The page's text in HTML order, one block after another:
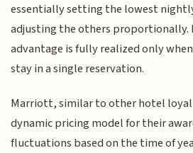
essentially setting the lowest
adjusting the others proportionally.
advantage is fully realized only
stay in a single reservation.
Marriott, similar to other hotel
dynamic pricing model for their
fluctuations based on the time of